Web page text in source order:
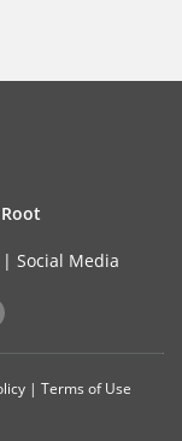
| Social Media
| Terms of Use